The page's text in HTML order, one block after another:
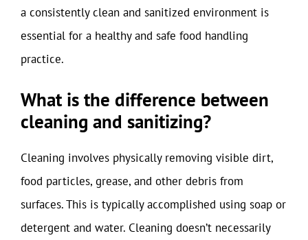
a consistently clean and sanitized environment is
essential for a healthy and safe food handling
practice.
What is the difference between
cleaning and sanitizing?
Cleaning involves physically removing visible dirt,
food particles, grease, and other debris from
surfaces. This is typically accomplished using soap or
detergent and water. Cleaning doesn’t necessarily